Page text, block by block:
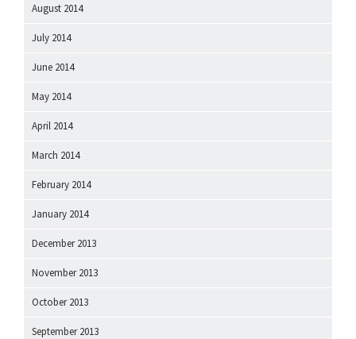
August 2014
July 2014
June 2014
May 2014
April 2014
March 2014
February 2014
January 2014
December 2013
November 2013
October 2013
September 2013